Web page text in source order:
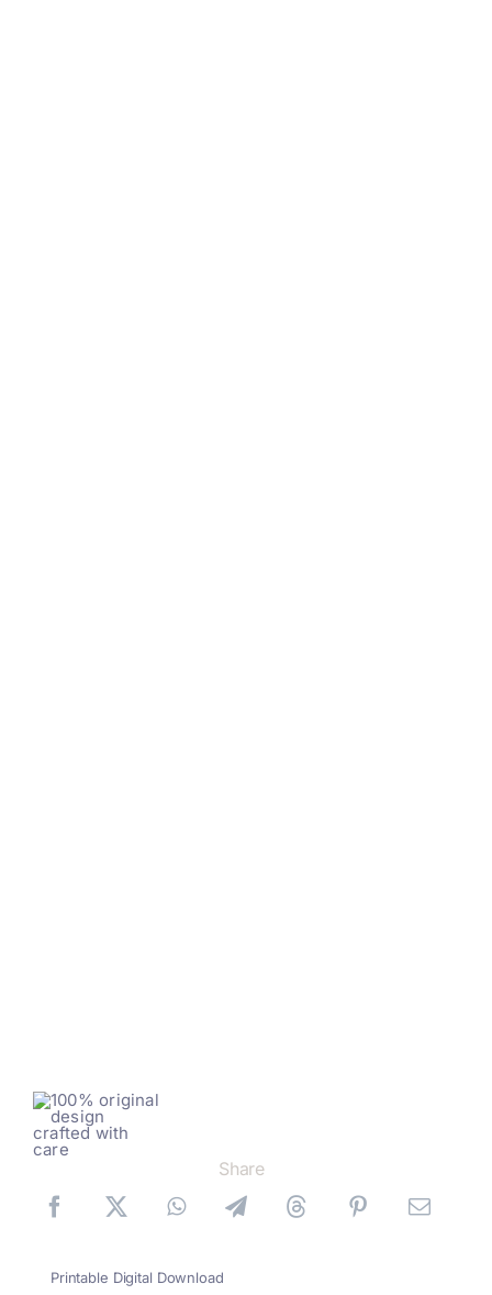
Share
Printable Digital Download